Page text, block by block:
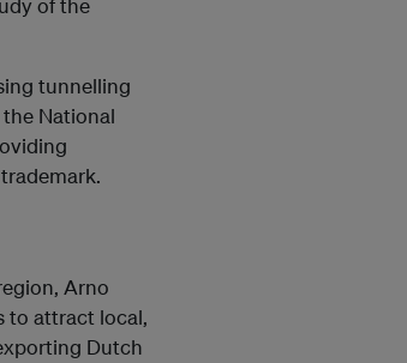
of the
tunnelling
National
Arno
to attract local,
Dutch